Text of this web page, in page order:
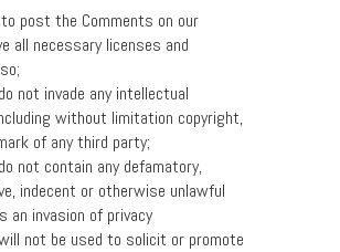
post the Comments on our
all necessary licenses and
not invade any intellectual
without limitation copyright,
of any third party;
not contain any defamatory,
indecent or otherwise unlawful
an invasion of privacy
not be used to solicit or promote